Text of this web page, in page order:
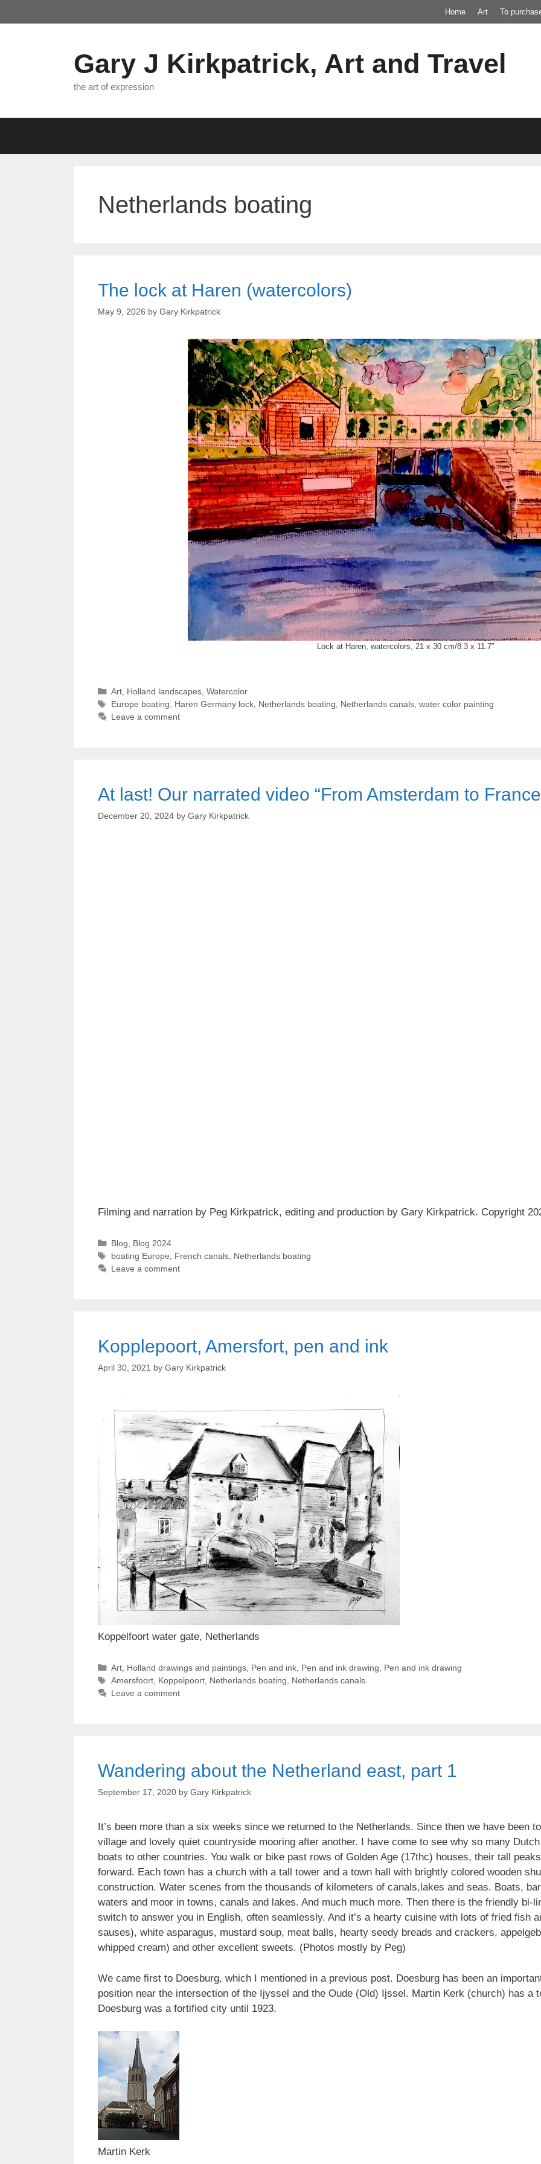
to
Home Art To
Gary J Kirkpatrick, Art and Travel
the art of expression
Netherlands boating
The lock at Haren (watercolors)
May 9, 2026 by Gary Kirkpatrick
Lock at Haren, watercolors, 21 x 30 cm/8.3 x 11.7″
Categories
Art, Holland landscapes, Watercolor
Tags
Europe boating Haren Germany lock, Netherlands boating Netherlands canals, water color painting
Leave a comment
At last! Our narrated video “From Amsterdam to
December 20, 2024 by Gary Kirkpatrick
Filming and narration by Peg Kirkpatrick, editing and production by Gary Kirkpatrick. Copyright
Categories
Blog
Blog 2024
Tags
boating Europe French canals, Netherlands boating
Leave a comment
Kopplepoort, Amersfort, pen and ink
April 30, 2021 by Gary Kirkpatrick
Koppelfoort water gate, Netherlands
Categories
Art, Holland drawings and paintings, Pen and ink, Pen and ink drawing
Pen and ink drawing
Tags
Amersfoort, Koppelpoort, Netherlands boating
Netherlands canals
Leave a comment
Wandering about the Netherland east, part 1
September 17, 2020 by Gary Kirkpatrick
It’s been more than a six weeks since we returned to the Netherlands. Since then we have been
village and lovely quiet countryside mooring after another. I have come to see why so many
boats to other countries. You walk or bike past rows of Golden Age (17thc) houses, their tall
forward. Each town has a church with a tall tower and a town hall with brightly colored wooden
construction. Water scenes from the thousands of kilometers of canals,lakes and seas. Boats,
waters and moor in towns, canals and lakes. And much much more. Then there is the friendly bi-
switch to answer you in English, often seamlessly. And it’s a hearty cuisine with lots of fried fish
sauses), white asparagus, mustard soup, meat balls, hearty seedy breads and crackers,
whipped cream) and other excellent sweets. (Photos mostly by Peg)
We came first to Doesburg, which I mentioned in a previous post. Doesburg has been an
position near the intersection of the Ijyssel and the Oude (Old) Ijssel. Martin Kerk (church) has a
Doesburg was a fortified city until 1923.
Martin Kerk